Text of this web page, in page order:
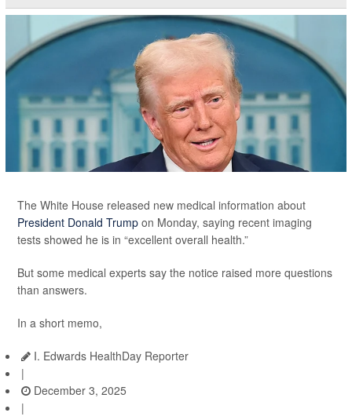
The White House released new medical information about
President Donald Trump on Monday, saying recent imaging
tests showed he is in “excellent overall health.”
But some medical experts say the notice raised more questions
than answers.
In a short memo,
I. Edwards HealthDay Reporter
|
December 3, 2025
|